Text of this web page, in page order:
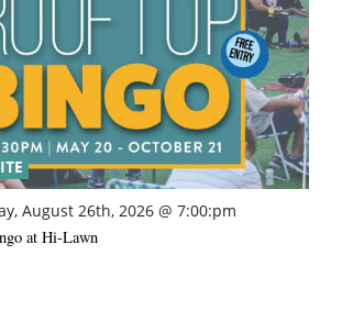
August 26th, 2026 @ 7:00:pm
at Hi-Lawn